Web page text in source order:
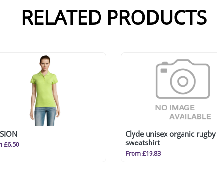
RELATED PRODUCTS
£6.50
Clyde unisex organic
sweatshirt
From £19.83